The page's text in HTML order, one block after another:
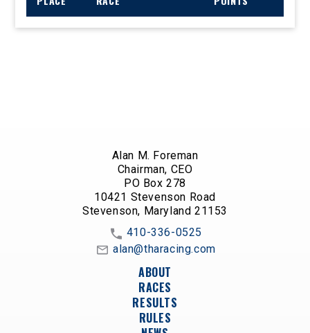
Alan M. Foreman
Chairman, CEO
PO Box 278
10421 Stevenson Road
Stevenson, Maryland 21153
410-336-0525
alan@tharacing.com
ABOUT
RACES
RESULTS
RULES